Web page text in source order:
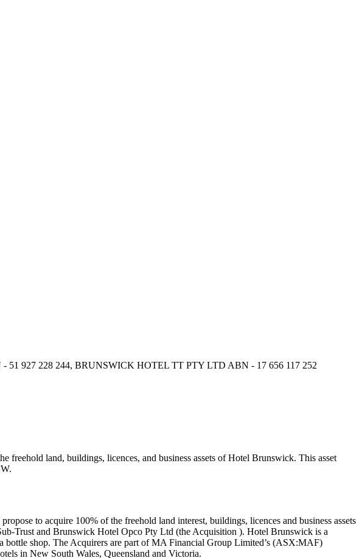
51 927 228 244, BRUNSWICK HOTEL TT PTY LTD ABN - 17 656 117 252
land, buildings, licences, and business assets of Hotel Brunswick. This asset
to acquire 100% of the freehold land interest, buildings, licences and business assets
Trust and Brunswick Hotel Opco Pty Ltd (the Acquisition ). Hotel Brunswick is a
bottle shop. The Acquirers are part of MA Financial Group Limited’s (ASX:MAF)
in New South Wales, Queensland and Victoria.